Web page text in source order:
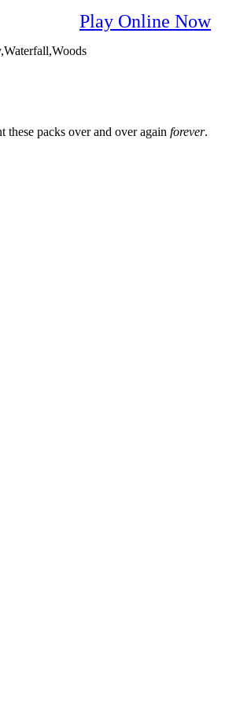
Play Online Now
these packs over and over again forever.